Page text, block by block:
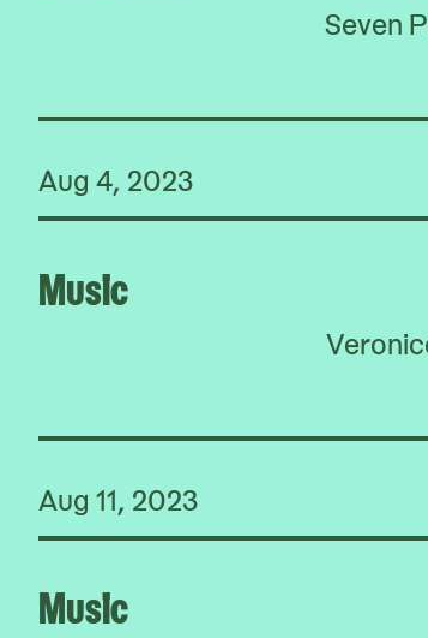
Seven
Aug 4, 2023
Music
Aug 11, 2023
Music